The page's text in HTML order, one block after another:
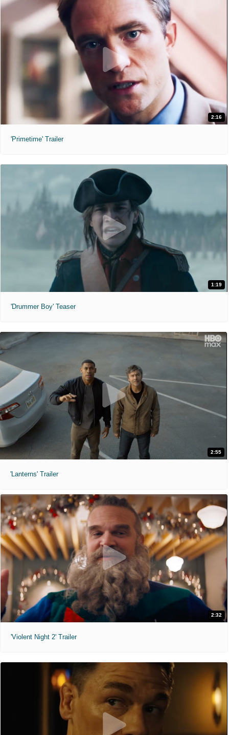
2:16
'Primetime' Trailer
1:19
'Drummer Boy' Teaser
2:55
'Lanterns' Trailer
2:32
'Violent Night 2' Trailer